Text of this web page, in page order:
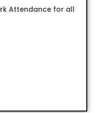
Attendance for all